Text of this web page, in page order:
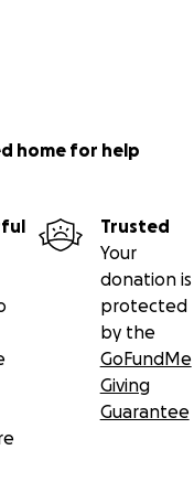
home for help
Trusted
Your
donation is
protected
by the
GoFundMe
Giving
Guarantee